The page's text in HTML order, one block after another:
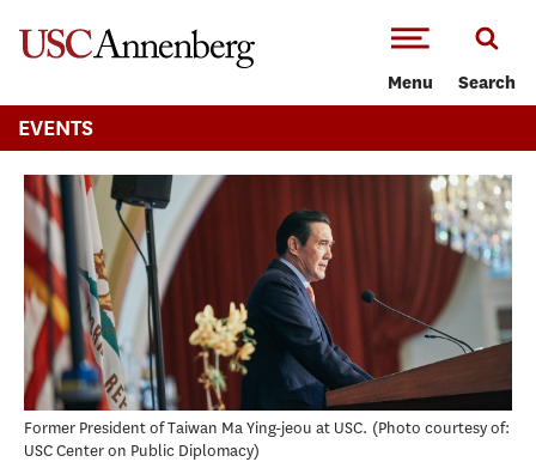
Menu Search
EVENTS
Former President of Taiwan Ma Ying-jeou at USC. Photo courtesy of:
USC Center on Public Diplomacy